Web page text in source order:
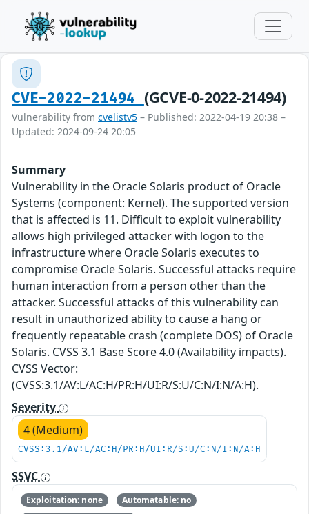
CVE-2022-21494 (GCVE-0-2022-21494)
Vulnerability from cvelistv5 – Published: 2022-04-19 20:38 –
Updated: 2024-09-24 20:05
Summary
Vulnerability in the Oracle Solaris product of Oracle
Systems (component: Kernel). The supported version
that is affected is 11. Difficult to exploit vulnerability
allows high privileged attacker with logon to the
infrastructure where Oracle Solaris executes to
compromise Oracle Solaris. Successful attacks require
human interaction from a person other than the
attacker. Successful attacks of this vulnerability can
result in unauthorized ability to cause a hang or
frequently repeatable crash (complete DOS) of Oracle
Solaris. CVSS 3.1 Base Score 4.0 (Availability impacts).
CVSS Vector:
(CVSS:3.1/AV:L/AC:H/PR:H/UI:R/S:U/C:N/I:N/A:H).
Severity
4 (Medium)
CVSS:3.1/AV:L/AC:H/PR:H/UI:R/S:U/C:N/I:N/A:H
SSVC
Exploitation: none
Automatable: no